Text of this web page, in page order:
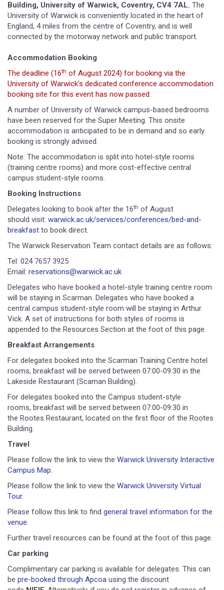
Building, University of Warwick, Coventry, CV4 7AL. The
University of Warwick is conveniently located in the heart of
England, 4 miles from the centre of Coventry, and is well
connected by the motorway network and public transport.
Accommodation Booking
The deadline (16th of August 2024) for booking via the
University of Warwick's dedicated conference accommodation
booking site for this event has now passed.
A number of University of Warwick campus-based bedrooms
have been reserved for the Super Meeting. This onsite
accommodation is anticipated to be in demand and so early
booking is strongly advised.
Note: The accommodation is split into hotel-style rooms
(training centre rooms) and more cost-effective central
campus student-style rooms.
Booking Instructions
Delegates looking to book after the 16th of August
should visit: warwick.ac.uk/services/conferences/bed-and-
breakfast to book direct.
The Warwick Reservation Team contact details are as follows:
Tel: 024 7657 3925
Email: reservations@warwick.ac.uk
Delegates who have booked a hotel-style training centre room
will be staying in Scarman. Delegates who have booked a
central campus student-style room will be staying in Arthur
Vick. A set of instructions for both styles of rooms is
appended to the Resources Section at the foot of this page.
Breakfast Arrangements
For delegates booked into the Scarman Training Centre hotel
rooms, breakfast will be served between 07:00-09:30 in the
Lakeside Restaurant (Scaman Building).
For delegates booked into the Campus student-style
rooms, breakfast will be served between 07:00-09:30 in
the Rootes Restaurant, located on the first floor of the Rootes
Building.
Travel
Please follow the link to view the Warwick University Interactive
Campus Map.
Please follow the link to view the Warwick University Virtual
Tour.
Please follow this link to find general travel information for the
venue.
Further travel resources can be found at the foot of this page.
Car parking
Complimentary car parking is available for delegates. This can
be pre-booked through Apcoa using the discount